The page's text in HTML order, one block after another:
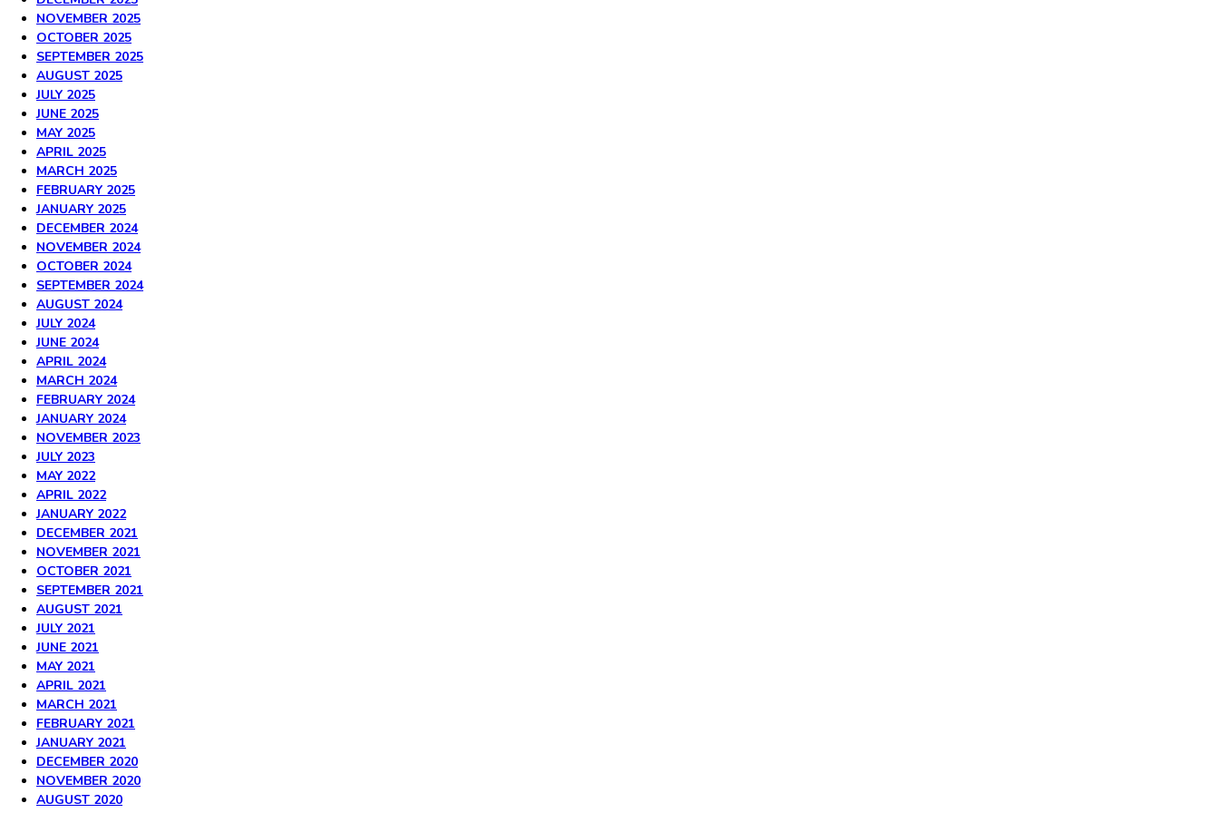
NOVEMBER 2025
OCTOBER 2025
SEPTEMBER 2025
AUGUST 2025
JULY 2025
JUNE 2025
MAY 2025
APRIL 2025
MARCH 2025
FEBRUARY 2025
JANUARY 2025
DECEMBER 2024
NOVEMBER 2024
OCTOBER 2024
SEPTEMBER 2024
AUGUST 2024
JULY 2024
JUNE 2024
APRIL 2024
MARCH 2024
FEBRUARY 2024
JANUARY 2024
NOVEMBER 2023
JULY 2023
MAY 2022
APRIL 2022
JANUARY 2022
DECEMBER 2021
NOVEMBER 2021
OCTOBER 2021
SEPTEMBER 2021
AUGUST 2021
JULY 2021
JUNE 2021
MAY 2021
APRIL 2021
MARCH 2021
FEBRUARY 2021
JANUARY 2021
DECEMBER 2020
NOVEMBER 2020
AUGUST 2020